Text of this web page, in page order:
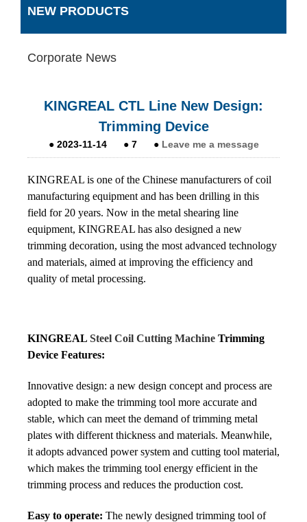
NEW PRODUCTS
Corporate News
KINGREAL CTL Line New Design:
Trimming Device
● 2023-11-14 ● 7 ● Leave me a message
KINGREAL is one of the Chinese manufacturers of coil
manufacturing equipment and has been drilling in this
field for 20 years. Now in the metal shearing line
equipment, KINGREAL has also designed a new
trimming decoration, using the most advanced technology
and materials, aimed at improving the efficiency and
quality of metal processing.
KINGREAL Steel Coil Cutting Machine Trimming
Device Features:
Innovative design: a new design concept and process are
adopted to make the trimming tool more accurate and
stable, which can meet the demand of trimming metal
plates with different thickness and materials. Meanwhile,
it adopts advanced power system and cutting tool material,
which makes the trimming tool energy efficient in the
trimming process and reduces the production cost.
Easy to operate: The newly designed trimming tool of